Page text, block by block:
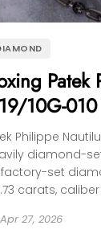
Patek
10G-
Philippe
diamond-
factory-set
carats, caliber
Apr 27, 2026